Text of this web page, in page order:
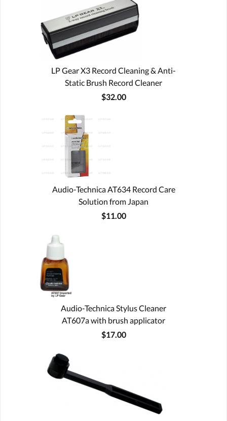
LP Gear X3 Record Cleaning & Anti-
Static Brush Record Cleaner
$32.00
Audio-Technica AT634 Record Care
Solution from Japan
$11.00
Audio-Technica Stylus Cleaner
AT607a with brush applicator
$17.00